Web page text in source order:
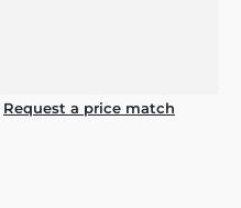
Request a price match